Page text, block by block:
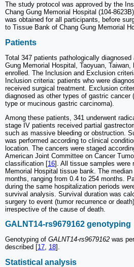
The study protocol was approved by the
Chang Gung Memorial Hospital (104-
was obtained for all participants, before
to Tissue Bank of Chang Gung Memorial
Patients
Total 347 patients pathologically
Gung Memorial Hospital, Taoyuan, Taiwan,
enrolled. The Inclusion and Exclusion
Inclusion criteria: patients who were
received surgical treatment. Exclusion
diagnosed as other types of gastric cancer
type or mucinous gastric carcinoma).
Among these patients, 341 underwent
stage IV patients received partial
such as massive bleeding or obstruction.
was performed according to clinical
location. The cancers were staged
American Joint Committee on Cancer
classification [16]. All tissue samples were
Memorial Hospital tissue bank. The
months, ranging from 0.4 to 254 months.
during the same hospitalization periods
survival analysis. Survival duration was
surgery to event (tumor recurrence or
irrespective of the cause of death.
GALNT14-rs9679162 genotyping
Genotyping of GALNT14-rs9679162 was
described [17, 18].
Statistical analysis